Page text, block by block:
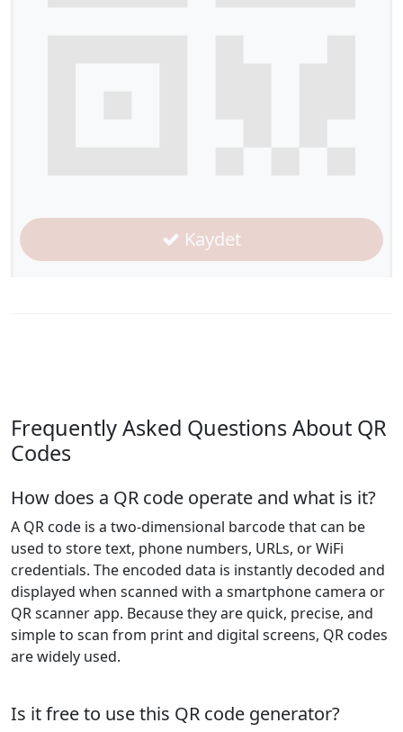
Kaydet
Frequently Asked Questions About QR
Codes
How does a QR code operate and what is it?
A QR code is a two-dimensional barcode that can be
used to store text, phone numbers, URLs, or WiFi
credentials. The encoded data is instantly decoded and
displayed when scanned with a smartphone camera or
QR scanner app. Because they are quick, precise, and
simple to scan from print and digital screens, QR codes
are widely used.
Is it free to use this QR code generator?